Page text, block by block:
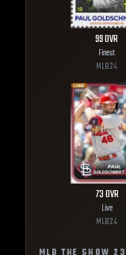
99OVR
Finest
MLB24
73OVR
Live
MLB24